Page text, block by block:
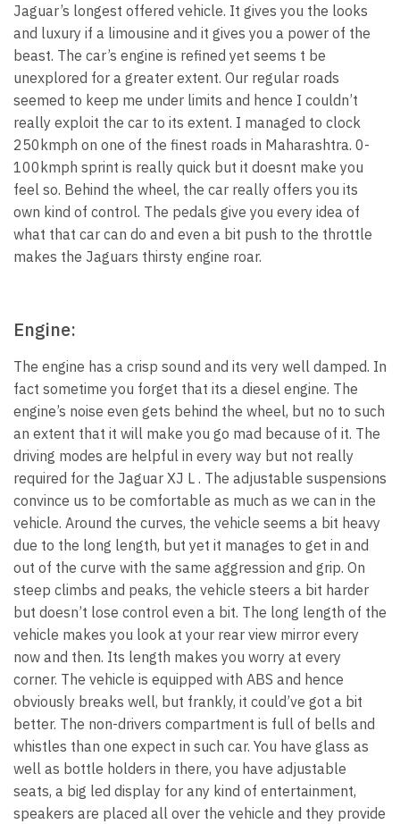
Jaguar’s longest offered vehicle. It gives you the looks
and luxury if a limousine and it gives you a power of the
beast. The car’s engine is refined yet seems t be
unexplored for a greater extent. Our regular roads
seemed to keep me under limits and hence I couldn’t
really exploit the car to its extent. I managed to clock
250kmph on one of the finest roads in Maharashtra. 0-
100kmph sprint is really quick but it doesnt make you
feel so. Behind the wheel, the car really offers you its
own kind of control. The pedals give you every idea of
what that car can do and even a bit push to the throttle
makes the Jaguars thirsty engine roar.
Engine:
The engine has a crisp sound and its very well damped. In
fact sometime you forget that its a diesel engine. The
engine’s noise even gets behind the wheel, but no to such
an extent that it will make you go mad because of it. The
driving modes are helpful in every way but not really
required for the Jaguar XJ L . The adjustable suspensions
convince us to be comfortable as much as we can in the
vehicle. Around the curves, the vehicle seems a bit heavy
due to the long length, but yet it manages to get in and
out of the curve with the same aggression and grip. On
steep climbs and peaks, the vehicle steers a bit harder
but doesn’t lose control even a bit. The long length of the
vehicle makes you look at your rear view mirror every
now and then. Its length makes you worry at every
corner. The vehicle is equipped with ABS and hence
obviously breaks well, but frankly, it could’ve got a bit
better. The non-drivers compartment is full of bells and
whistles than one expect in such car. You have glass as
well as bottle holders in there, you have adjustable
seats, a big led display for any kind of entertainment,
speakers are placed all over the vehicle and they provide